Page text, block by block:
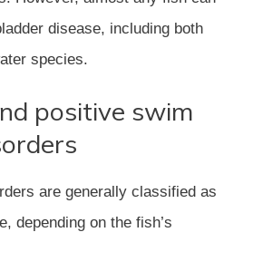
disease, including both
species.
positive swim
are generally classified as
depending on the fish’s